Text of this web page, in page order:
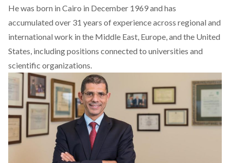
He was born in Cairo in December 1969 and has
accumulated over 31 years of experience across regional and
international work in the Middle East, Europe, and the United
States, including positions connected to universities and
scientific organizations.